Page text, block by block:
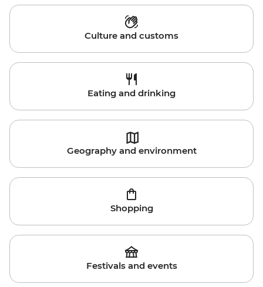
Culture and customs
Eating and drinking
Geography and environment
Shopping
Festivals and events